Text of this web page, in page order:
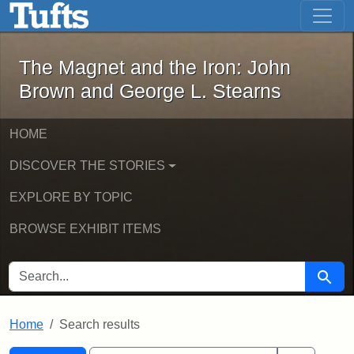
Skip to main content Skip to first result
The Magnet and the Iron: John
The Magnet and the Iron: John
Brown and George L. Stearns
HOME
DISCOVER THE STORIES
EXPLORE BY TOPIC
BROWSE EXHIBIT ITEMS
SEARCH FOR Search
Home Search results